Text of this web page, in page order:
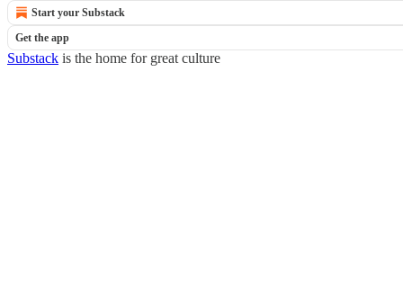
Start your Substack
Get the app
Substack is the home for great culture